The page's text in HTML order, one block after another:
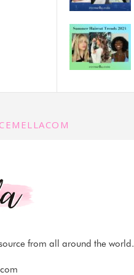
from all around the world.